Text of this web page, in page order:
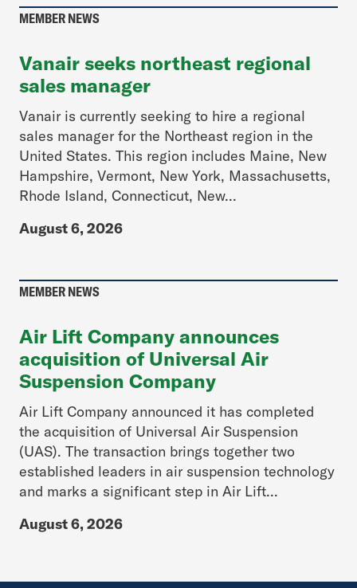
MEMBER NEWS
Vanair seeks northeast regional
sales manager
Vanair is currently seeking to hire a regional
sales manager for the Northeast region in the
United States. This region includes Maine, New
Hampshire, Vermont, New York, Massachusetts,
Rhode Island, Connecticut, New...
August 6, 2026
MEMBER NEWS
Air Lift Company announces
acquisition of Universal Air
Suspension Company
Air Lift Company announced it has completed
the acquisition of Universal Air Suspension
(UAS). The transaction brings together two
established leaders in air suspension technology
and marks a significant step in Air Lift...
August 6, 2026